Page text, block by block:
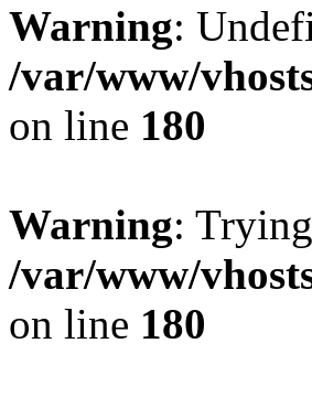
Warning:
/var/www/
on line 180
Warning:
/var/www/
on line 180